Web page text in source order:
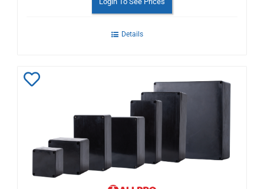
Details